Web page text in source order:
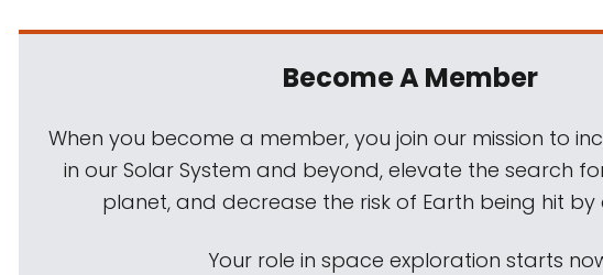
Become A Member
When you become a member, you join our mission to
in our Solar System and beyond, elevate the search
planet, and decrease the risk of Earth being hit by
Your role in space exploration starts